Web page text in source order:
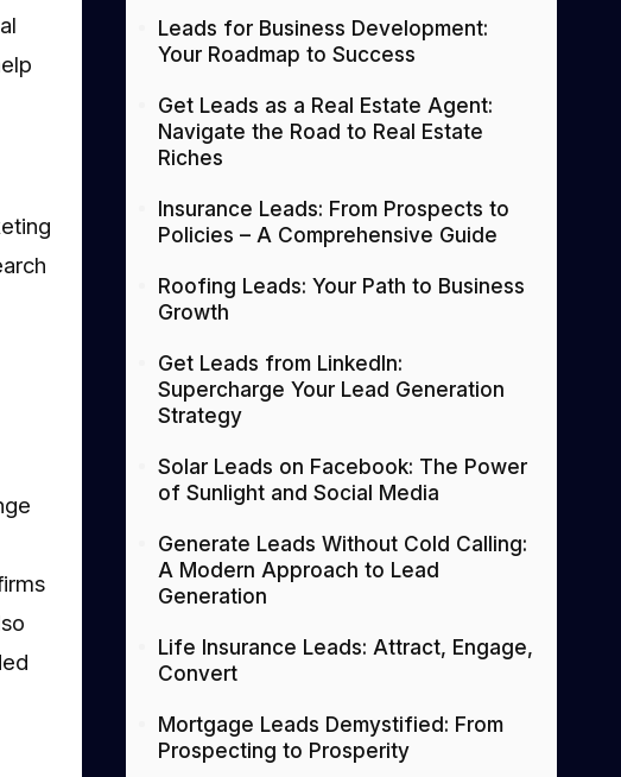
Leads for Business Development:
Your Roadmap to Success
Get Leads as a Real Estate Agent:
Navigate the Road to Real Estate
Riches
Insurance Leads: From Prospects to
Policies – A Comprehensive Guide
Roofing Leads: Your Path to Business
Growth
Get Leads from LinkedIn:
Supercharge Your Lead Generation
Strategy
Solar Leads on Facebook: The Power
of Sunlight and Social Media
Generate Leads Without Cold Calling:
A Modern Approach to Lead
Generation
Life Insurance Leads: Attract, Engage,
Convert
Mortgage Leads Demystified: From
Prospecting to Prosperity